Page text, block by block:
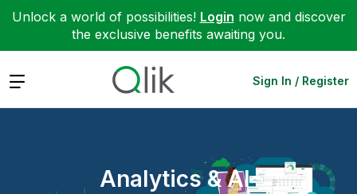
Unlock a world of possibilities! Login now and discover
the exclusive benefits awaiting you.
Expand Sign In / Register
Analytics & AI